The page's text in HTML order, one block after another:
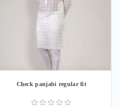
Check panjabi regular fit